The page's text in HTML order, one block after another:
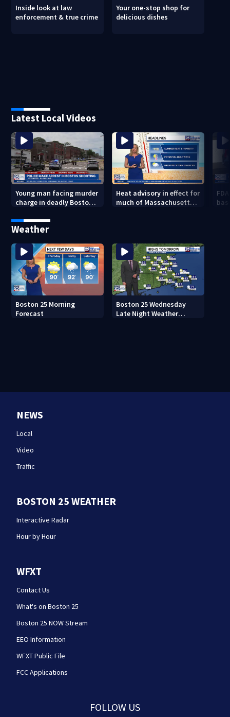
Inside look at law
enforcement & true crime
Your one-stop shop for
delicious dishes
Latest Local Videos
Young man facing murder
charge in deadly Boston
Heat advisory in effect for
much of Massachusetts
Weather
Boston 25 Morning
Forecast
Boston 25 Wednesday
Late Night Weather
NEWS
Local
Video
Traffic
BOSTON 25 WEATHER
Interactive Radar
Hour by Hour
WFXT
Contact Us
What's on Boston 25
Boston 25 NOW Stream
EEO Information
WFXT Public File
FCC Applications
FOLLOW US